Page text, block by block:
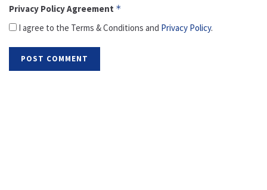
Privacy Policy Agreement *
I agree to the Terms & Conditions and Privacy Policy.